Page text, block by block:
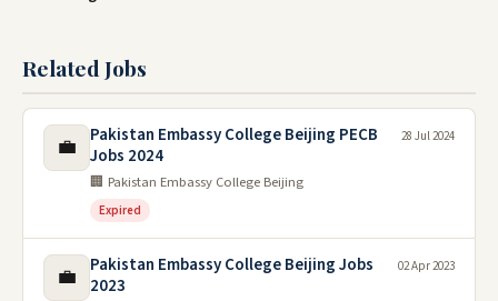
Related Jobs
💼
Pakistan Embassy College Beijing PECB
Jobs 2024
🏢 Pakistan Embassy College Beijing
Expired
28 Jul 2024
💼
Pakistan Embassy College Beijing Jobs
2023
02 Apr 2023